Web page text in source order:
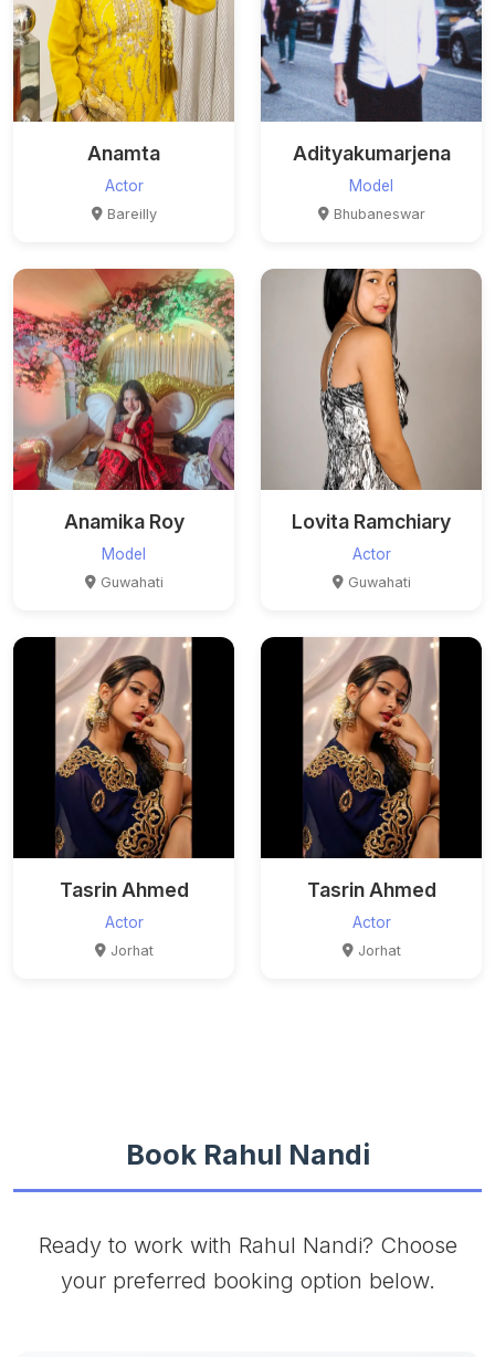
Anamta
Actor
Bareilly
Adityakumarjena
Model
Bhubaneswar
Anamika Roy
Model
Guwahati
Lovita Ramchiary
Actor
Guwahati
Tasrin Ahmed
Actor
Jorhat
Tasrin Ahmed
Actor
Jorhat
Book Rahul Nandi
Ready to work with Rahul Nandi? Choose
your preferred booking option below.